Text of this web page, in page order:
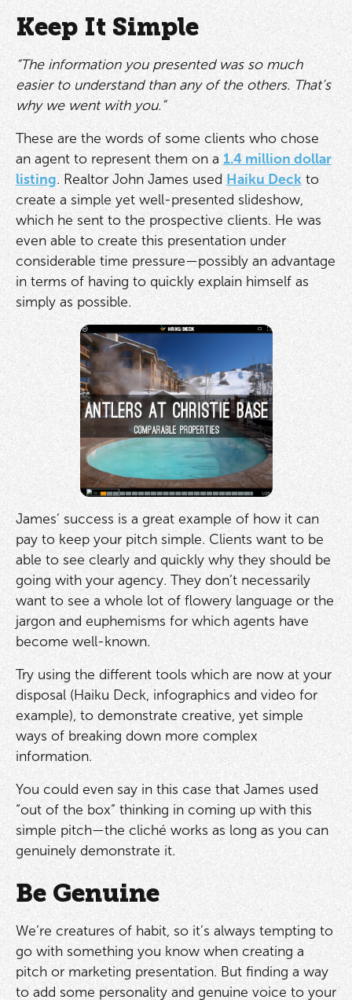
Keep It Simple
“The information you presented was so much
easier to understand than any of the others. That’s
why we went with you.”
These are the words of some clients who chose
an agent to represent them on a 1.4 million dollar
listing. Realtor John James used Haiku Deckto
create a simple yet well-presented slideshow,
which he sent to the prospective clients. He was
even able to create this presentation under
considerable time pressure—possibly an advantage
in terms of having to quickly explain himself as
simply as possible.
James’ success is a great example of how it can
pay to keep your pitch simple. Clients want to be
able to see clearly and quickly why they should be
going with your agency. They don’t necessarily
want to see a whole lot of flowery language or the
jargon and euphemisms for which agents have
become well-known.
Try using the different tools which are now at your
disposal (Haiku Deck, infographics and video for
example), to demonstrate creative, yet simple
ways of breaking down more complex
information.
You could even say in this case that James used
“out of the box” thinking in coming up with this
simple pitch—the cliché works as long as you can
genuinely demonstrate it.
Be Genuine
We’re creatures of habit, so it’s always tempting to
go with something you know when creating a
pitch or marketing presentation. But finding a way
to add some personality and genuine voice to your